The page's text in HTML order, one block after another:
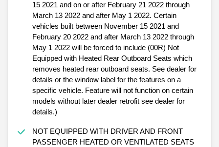
15 2021 and on or after February 21 2022 through
March 13 2022 and after May 1 2022. Certain
vehicles built between November 15 2021 and
February 20 2022 and after March 13 2022 through
May 1 2022 will be forced to include (00R) Not
Equipped with Heated Rear Outboard Seats which
removes heated rear outboard seats. See dealer for
details or the window label for the features on a
specific vehicle. Feature will not function on certain
models without later dealer retrofit see dealer for
details.)
NOT EQUIPPED WITH DRIVER AND FRONT
PASSENGER HEATED OR VENTILATED SEATS